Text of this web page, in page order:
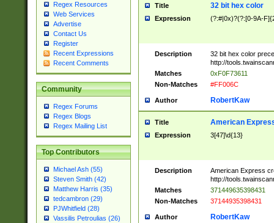
Regex Resources
Web Services
Advertise
Contact Us
Register
Recent Expressions
Recent Comments
Community
Regex Forums
Regex Blogs
Regex Mailing List
Top Contributors
Michael Ash (55)
Steven Smith (42)
Matthew Harris (35)
tedcambron (29)
PJWhitfield (28)
Vassilis Petroulias (26)
Title 32 bit hex color
Expression (?:#|0x)?(?:[0-9A-
Description
32 bit hex color
http://
Matches
0xF0F73611
Non-Matches
#FF006C
Author RobertKaw
Title American
Expression 3[47]\d{13}
Description
American Express
http://
Matches
371449635398431
Non-Matches
37144935398431
Author RobertKaw